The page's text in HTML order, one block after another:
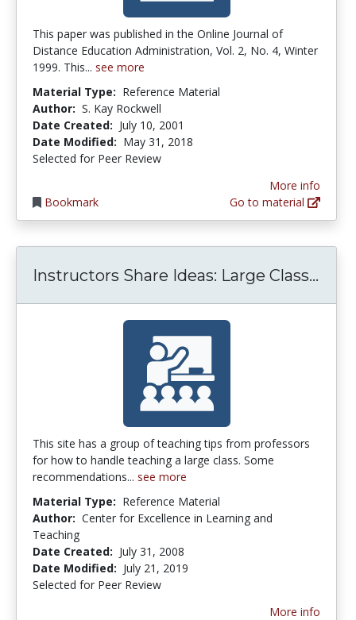
This paper was published in the Online Journal of
Distance Education Administration, Vol. 2, No. 4, Winter
1999. This... see more
Material Type: Reference Material
Author: S. Kay Rockwell
Date Created: July 10, 2001
Date Modified: May 31, 2018
Selected for Peer Review
Bookmark
More info
Go to material
Instructors Share Ideas: Large Class...
This site has a group of teaching tips from professors
for how to handle teaching a large class. Some
recommendations... see more
Material Type: Reference Material
Author: Center for Excellence in Learning and
Teaching
Date Created: July 31, 2008
Date Modified: July 21, 2019
Selected for Peer Review
More info